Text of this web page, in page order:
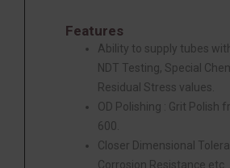
Features
Ability to supply tubes
NDT Testing, Special
Residual Stress values.
OD Polishing : Grit Polish
600.
Closer Dimensional
Corrosion Resistance etc.